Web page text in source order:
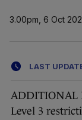
3.00pm, 6 Oct
LAST
ADDITIONAL
Level 3